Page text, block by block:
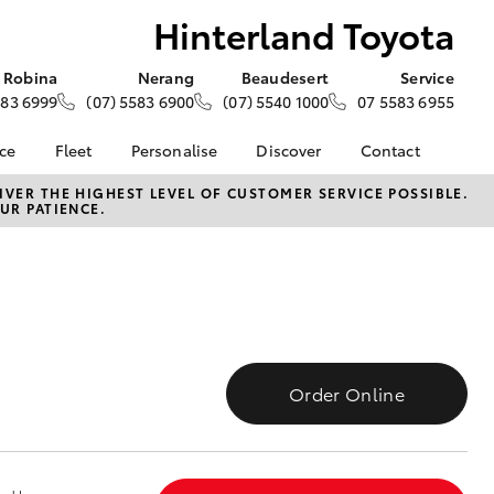
Hinterland Toyota
Robina
6999
Nerang
(07) 5583 6900
Beaudesert
(07) 5540 1000
Service
07 5583 6955
LandCruiser Prado
at
or Car
Fleet
About Fleet
Fleet Enquiries
Personalise Discover
About Us
Toyota Go
Toyota Warranty
Advantage
Hybrid Electric
Careers
Contact
Contact Us
Our Location
Customer Referral
Program
THE HIGHEST LEVEL OF CUSTOMER SERVICE POSSIBLE.
PATIENCE.
Order Online